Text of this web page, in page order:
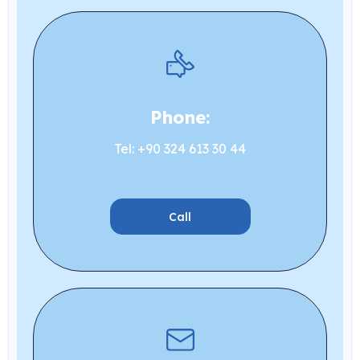
Phone:
Tel: +90 324 613 30 44
Call